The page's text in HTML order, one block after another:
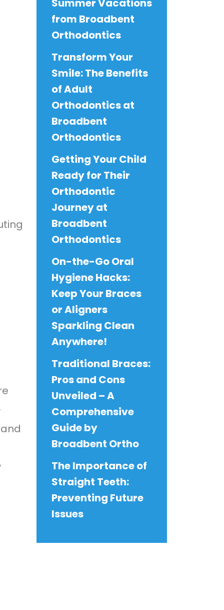
Summer Vacations
from Broadbent
Orthodontics
Transform Your
Smile: The Benefits
of Adult
Orthodontics at
Broadbent
Orthodontics
Getting Your Child
Ready for Their
Orthodontic
Journey at
Broadbent
Orthodontics
On-the-Go Oral
Hygiene Hacks:
Keep Your Braces
or Aligners
Sparkling Clean
Anywhere!
Traditional Braces:
Pros and Cons
Unveiled – A
Comprehensive
Guide by
Broadbent Ortho
The Importance of
Straight Teeth:
Preventing Future
Issues